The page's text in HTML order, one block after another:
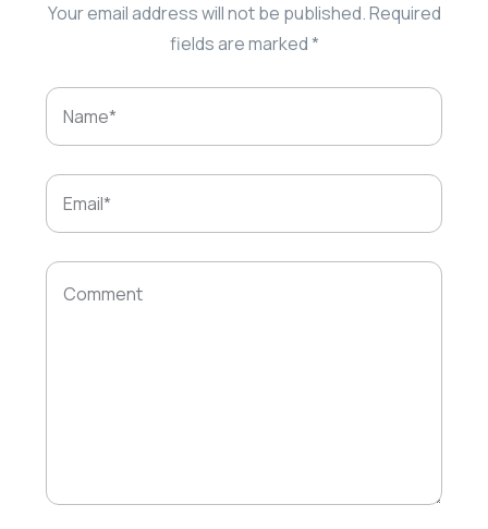
Your email address will not be published.Required
fields are marked*